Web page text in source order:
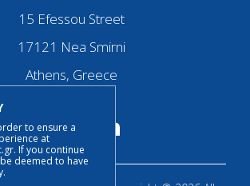
to ensure a
at
If you continue
deemed to have
15 Efessou Street
17121 Nea Smirni
Athens, Greece